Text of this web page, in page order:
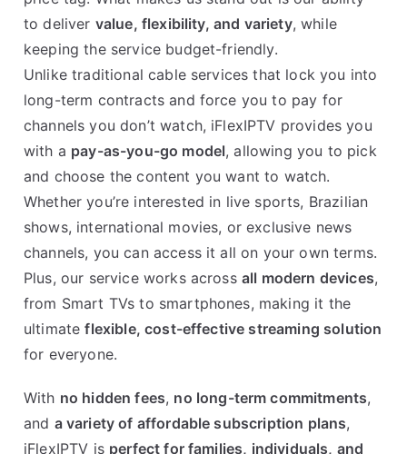
to deliver value, flexibility, and variety, while
keeping the service budget-friendly.
Unlike traditional cable services that lock you into
long-term contracts and force you to pay for
channels you don’t watch, iFlexIPTV provides you
with a pay-as-you-go model, allowing you to pick
and choose the content you want to watch.
Whether you’re interested in live sports, Brazilian
shows, international movies, or exclusive news
channels, you can access it all on your own terms.
Plus, our service works across all modern devices,
from Smart TVs to smartphones, making it the
ultimateflexible, cost-effective streaming solution
for everyone.
With no hidden fees, no long-term commitments,
and a variety of affordable subscription plans,
iFlexIPTV is perfect for families, individuals, and